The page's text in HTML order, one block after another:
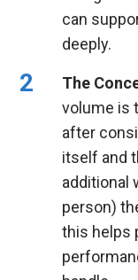
can
deeply.
The
volume is
after
itself and
additional
person)
this helps